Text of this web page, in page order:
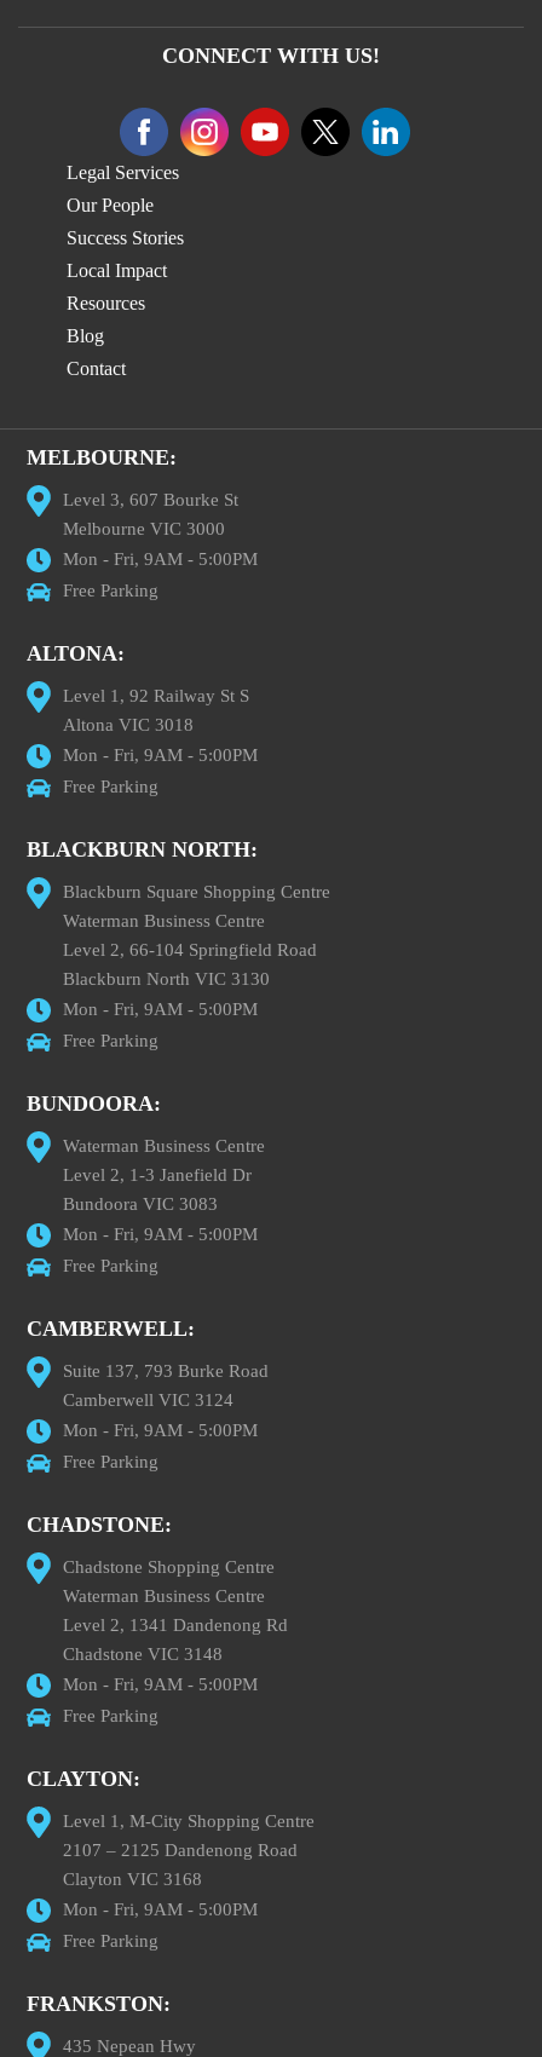
CONNECT WITH US!
Legal Services
Our People
Success Stories
Local Impact
Resources
Blog
Contact
MELBOURNE:
Level 3, 607 Bourke St
Melbourne VIC 3000
Mon - Fri, 9AM - 5:00PM
Free Parking
ALTONA:
Level 1, 92 Railway St S
Altona VIC 3018
Mon - Fri, 9AM - 5:00PM
Free Parking
BLACKBURN NORTH:
Blackburn Square Shopping Centre
Waterman Business Centre
Level 2, 66-104 Springfield Road
Blackburn North VIC 3130
Mon - Fri, 9AM - 5:00PM
Free Parking
BUNDOORA:
Waterman Business Centre
Level 2, 1-3 Janefield Dr
Bundoora VIC 3083
Mon - Fri, 9AM - 5:00PM
Free Parking
CAMBERWELL:
Suite 137, 793 Burke Road
Camberwell VIC 3124
Mon - Fri, 9AM - 5:00PM
Free Parking
CHADSTONE:
Chadstone Shopping Centre
Waterman Business Centre
Level 2, 1341 Dandenong Rd
Chadstone VIC 3148
Mon - Fri, 9AM - 5:00PM
Free Parking
CLAYTON:
Level 1, M-City Shopping Centre
2107 – 2125 Dandenong Road
Clayton VIC 3168
Mon - Fri, 9AM - 5:00PM
Free Parking
FRANKSTON:
435 Nepean Hwy